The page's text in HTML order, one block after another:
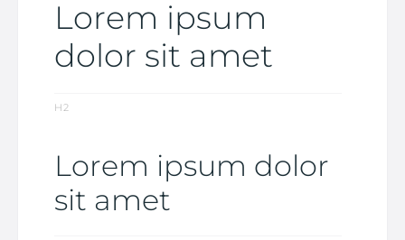
Lorem ipsum
dolor sit amet
H2
Lorem ipsum dolor
sit amet